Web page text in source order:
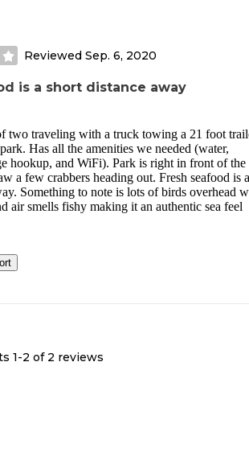
Reviewed Sep. 6, 2020
is a short distance away
two traveling with a truck towing a 21 foot
Has all the amenities we needed (water,
hookup, and WiFi). Park is right in front of the
a few crabbers heading out. Fresh seafood is a
Something to note is lots of birds overhead
air smells fishy making it an authentic sea feel
1-2 of 2 reviews